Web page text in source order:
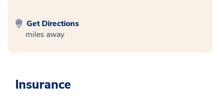
Get Directions
miles away
Insurance